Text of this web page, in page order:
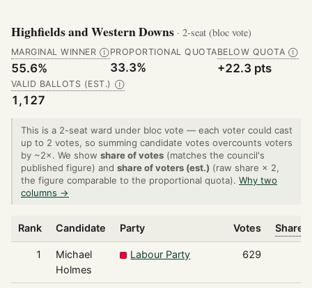
Highfields and Western Downs · 2-seat (bloc vote)
MARGINAL WINNER Ⓘ
55.6%
PROPORTIONAL QUOTA
33.3%
BELOW QUOTA Ⓘ
+22.3 pts
VALID BALLOTS (EST.) Ⓘ
1,127
This is a 2-seat ward under bloc vote — each voter could cast
up to 2 votes, so summing candidate votes overcounts voters
by ~2×. We show share of votes (matches the council's
published figure) and share of voters (est.) (raw share × 2,
the figure comparable to the proportional quota). Why two
columns →
Rank Candidate Party Votes Share
1
Michael
Holmes
Labour Party 629